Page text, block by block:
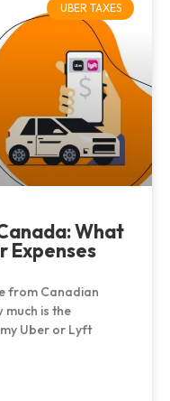
UBER TAXES
What
Expenses
from Canadian
much is the
Uber or Lyft